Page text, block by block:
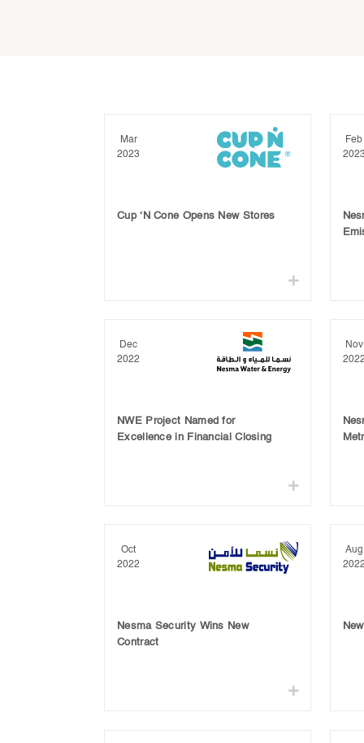
Mar
2023
Cup ‘N Cone Opens New Stores
Feb
Dec
2022
NWE Project Named for
Excellence in Financial Closing
Nov
Oct
2022
Nesma Security Wins New
Contract
Aug